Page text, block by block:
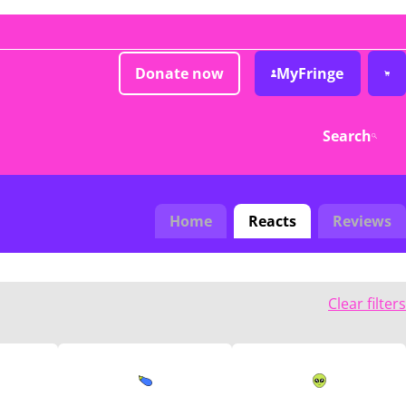
Donate now MyFringe
Search
Home Reacts Reviews
Clear filters